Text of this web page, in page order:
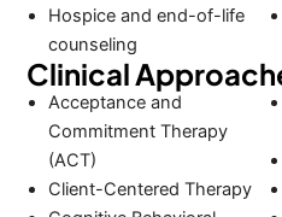
Hospice and end-of-life
counseling
Clinical
Acceptance and
Commitment Therapy
(ACT)
Client-Centered Therapy